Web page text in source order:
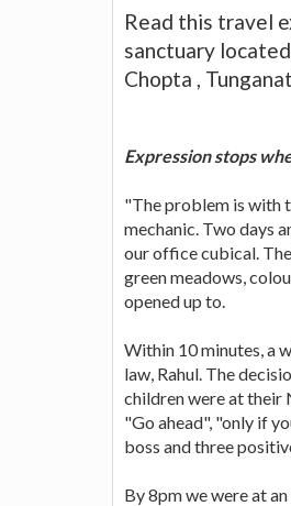
Read this travel
sanctuary
Chopta ,
Expression stops
"The problem is with
mechanic. Two days
our office cubical.
green meadows,
opened up to.
Within 10 minutes, a
law, Rahul. The
children were at their
"Go ahead", "only if
boss and three
By 8pm we were at